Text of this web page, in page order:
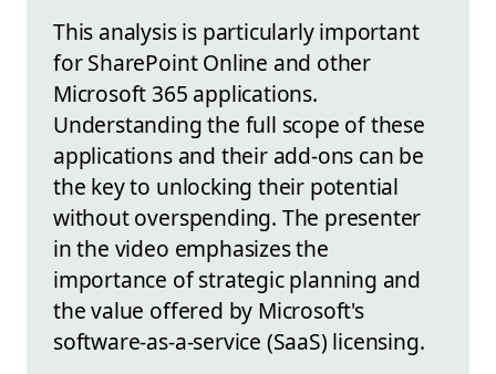
This analysis is particularly important
for SharePoint Online and other
Microsoft 365 applications.
Understanding the full scope of these
applications and their add-ons can be
the key to unlocking their potential
without overspending. The presenter
in the video emphasizes the
importance of strategic planning and
the value offered by Microsoft's
software-as-a-service (SaaS) licensing.